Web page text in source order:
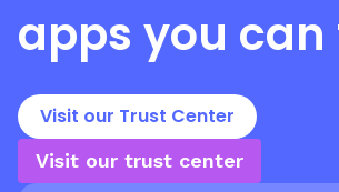
apps you
Visit our Trust Center
Visit our trust center